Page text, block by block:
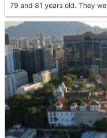
79 and 81 years old. They